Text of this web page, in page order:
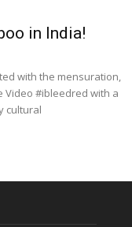
in India!
with the mensuration,
Video #ibleedred with a
cultural